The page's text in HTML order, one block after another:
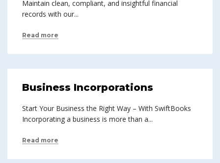
Maintain clean, compliant, and insightful financial
records with our...
Read more
Business Incorporations
Start Your Business the Right Way – With SwiftBooks
Incorporating a business is more than a...
Read more